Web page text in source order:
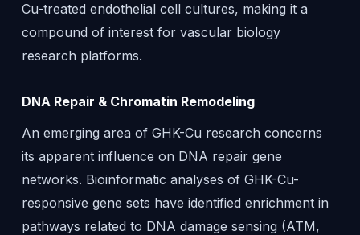
Cu-treated endothelial cell cultures, making it a
compound of interest for vascular biology
research platforms.
DNA Repair & Chromatin Remodeling
An emerging area of GHK-Cu research concerns
its apparent influence on DNA repair gene
networks. Bioinformatic analyses of GHK-Cu-
responsive gene sets have identified enrichment in
pathways related to DNA damage sensing (ATM,